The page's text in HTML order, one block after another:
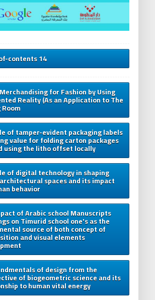
contents 14
for Fashion by Using
Reality (As an Application to The
of tamper-evident packaging labels
value for folding carton packages
using the litho offset locally
of digital technology in shaping
spaces and its impact
behavior
of Arabic school Manuscripts
on Timurid school one's as the
source of both concept of
and visual elements
of design from the
of biogeometric science and its
to human vital energy